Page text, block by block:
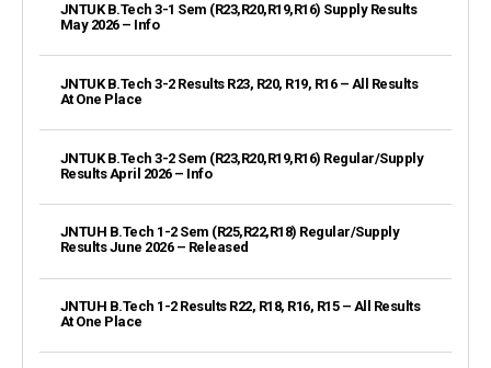
JNTUK B.Tech 3-1 Sem (R23,R20,R19,R16) Supply Results
May 2026 – Info
JNTUK B.Tech 3-2 Results R23, R20, R19, R16 – All Results
At One Place
JNTUK B.Tech 3-2 Sem (R23,R20,R19,R16) Regular/Supply
Results April 2026 – Info
JNTUH B.Tech 1-2 Sem (R25,R22,R18) Regular/Supply
Results June 2026 – Released
JNTUH B.Tech 1-2 Results R22, R18, R16, R15 – All Results
At One Place